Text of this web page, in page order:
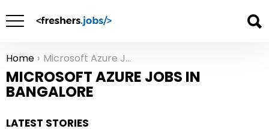
You are here:
Home Microsoft Azure Jobs in Bangalore
MICROSOFT AZURE JOBS IN
BANGALORE
LATEST STORIES